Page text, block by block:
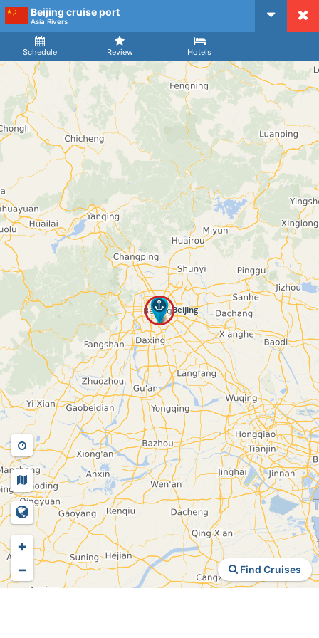
Beijing cruise port
Asia Rivers
Schedule Review Hotels
Arrival
Find Cruises
+
−